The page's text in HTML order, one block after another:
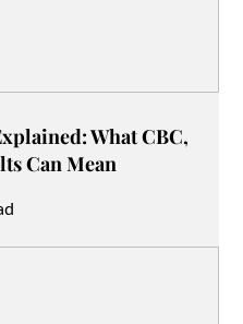
What CBC,
Can Mean